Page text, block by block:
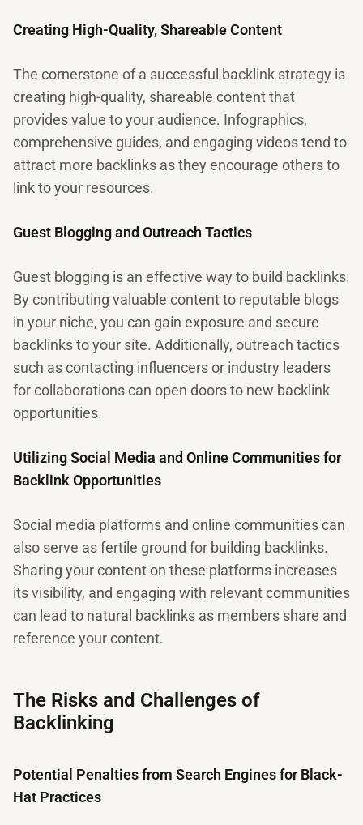
Creating High-Quality, Shareable Content
The cornerstone of a successful backlink strategy is
creating high-quality, shareable content that
provides value to your audience. Infographics,
comprehensive guides, and engaging videos tend to
attract more backlinks as they encourage others to
link to your resources.
Guest Blogging and Outreach Tactics
Guest blogging is an effective way to build backlinks.
By contributing valuable content to reputable blogs
in your niche, you can gain exposure and secure
backlinks to your site. Additionally, outreach tactics
such as contacting influencers or industry leaders
for collaborations can open doors to new backlink
opportunities.
Utilizing Social Media and Online Communities for
Backlink Opportunities
Social media platforms and online communities can
also serve as fertile ground for building backlinks.
Sharing your content on these platforms increases
its visibility, and engaging with relevant communities
can lead to natural backlinks as members share and
reference your content.
The Risks and Challenges of
Backlinking
Potential Penalties from Search Engines for Black-
Hat Practices